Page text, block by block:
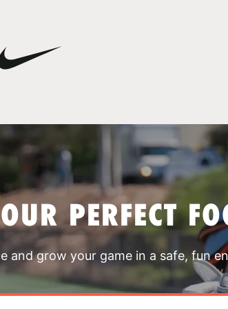
PERFECT
and grow your game in a safe, fun